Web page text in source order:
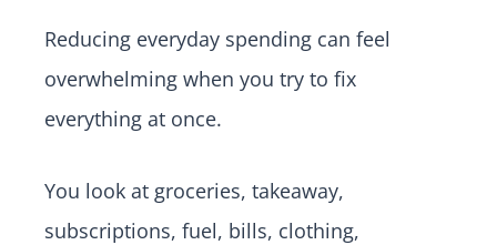
Reducing everyday spending can feel
overwhelming when you try to fix
everything at once.
You look at groceries, takeaway,
subscriptions, fuel, bills, clothing,